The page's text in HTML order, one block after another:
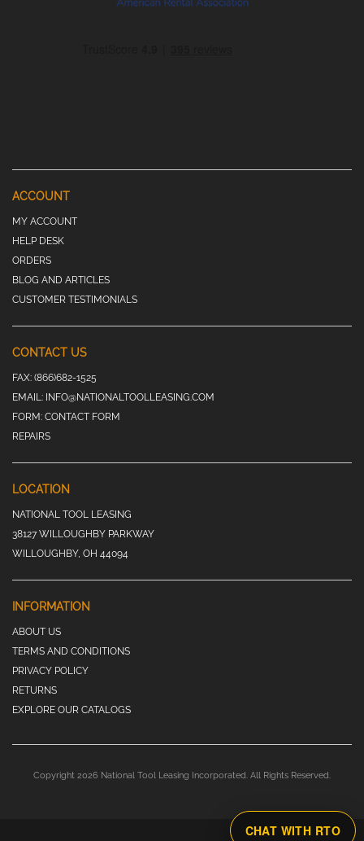
ACCOUNT
MY ACCOUNT
HELP DESK
ORDERS
BLOG AND ARTICLES
CUSTOMER TESTIMONIALS
CONTACT US
FAX: (866)682-1525
EMAIL: INFO@NATIONALTOOLLEASING.COM
FORM: CONTACT FORM
REPAIRS
LOCATION
NATIONAL TOOL LEASING
38127 WILLOUGHBY PARKWAY
WILLOUGHBY, OH 44094
INFORMATION
ABOUT US
TERMS AND CONDITIONS
PRIVACY POLICY
RETURNS
EXPLORE OUR CATALOGS
Copyright 2026 National Tool Leasing Incorporated. All Rights Reserved.
CHAT WITH RTO